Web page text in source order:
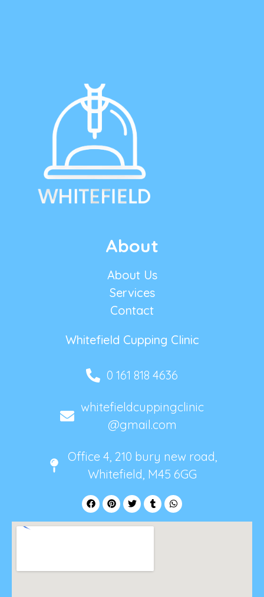
About
About Us
Services
Contact
Whitefield Cupping Clinic
0 161 818 4636
whitefieldcuppingclinic
@gmail.com
Office 4, 210 bury new road,
Whitefield, M45 6GG